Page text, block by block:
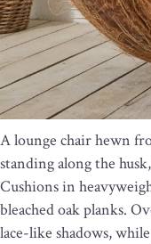
A lounge chair hewn
standing along the
Cushions in
bleached oak planks.
lace-like shadows,